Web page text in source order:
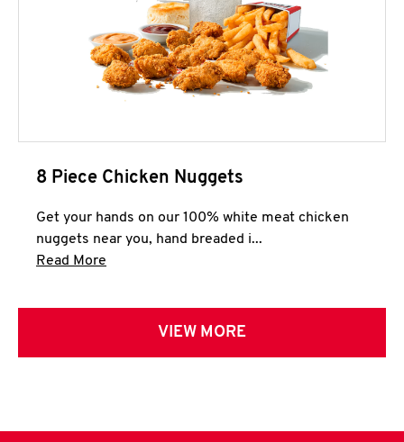
8 Piece Chicken Nuggets
Get your hands on our 100% white meat chicken
nuggets near you, hand breaded i...
Read More
VIEW MORE